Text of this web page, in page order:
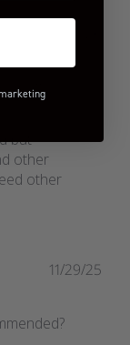
shaft
but
other
other
11/29/25